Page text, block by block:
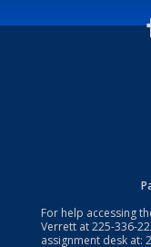
For help accessing
Verrett at225-336-
assignment desk at: